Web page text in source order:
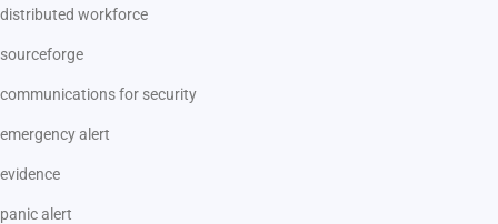
distributed workforce
sourceforge
communications for security
emergency alert
evidence
panic alert